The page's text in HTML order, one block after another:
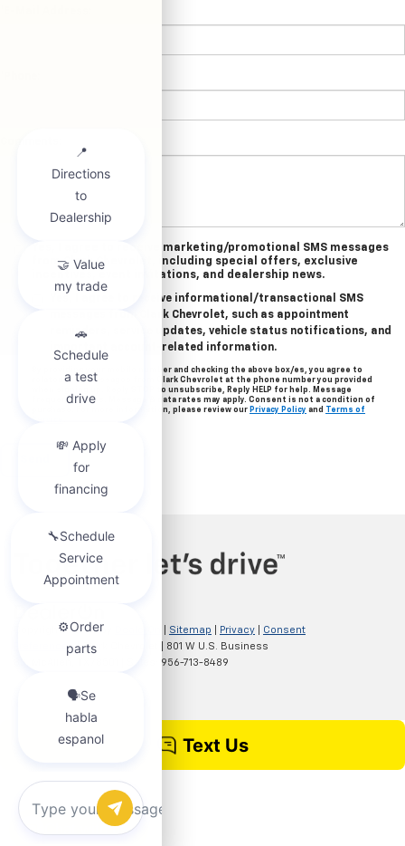
Yes, I agree to receive marketing/promotional SMS messages
from Clark Chevrolet, including special offers, exclusive
incentives, event invitations, and dealership news.
Yes, I agree to receive informational/transactional SMS
messages from Clark Chevrolet, such as appointment
reminders, service updates, vehicle status notifications, and
important account-related information.
By providing your mobile number and checking the above box/es, you agree to
related text messages from Clark Chevrolet at the phone number you provided
when signing up. Reply STOP to unsubscribe, Reply HELP for help. Message
frequency varies. Message & data rates may apply. Consent is not a condition of
purchase. For more information, please review our Privacy Policy and Terms of
Copyright © 2026by Sitemap Privacy
Consent
Preferences| Clark Chevrolet
801 W U.S. Business
956-713-8489
Chat with us